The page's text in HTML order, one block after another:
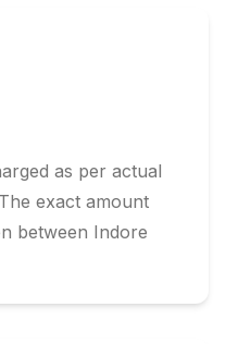
as per actual
exact amount
between Indore